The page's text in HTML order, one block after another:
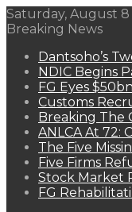
Saturday, August 8
Breaking News
Dantsoho’s
NDIC Begins
FG Eyes
Customs
Breaking The
ANLCA At 72:
The Five
Five Firms
Stock Market
FG